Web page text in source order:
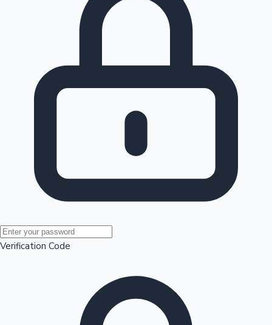
Mollywood News
100 Cr Club Movies
Verification Code